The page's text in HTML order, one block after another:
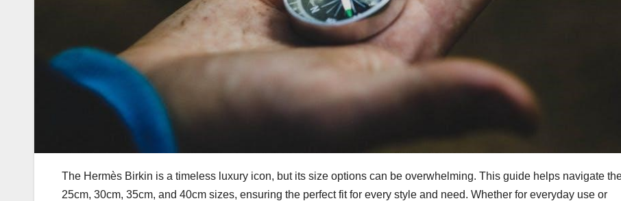
The Hermès Birkin is a timeless luxury icon, but its size options can be overwhelming. This guide helps navigate
25cm, 30cm, 35cm, and 40cm sizes, ensuring the perfect fit for every style and need. Whether for everyday use or